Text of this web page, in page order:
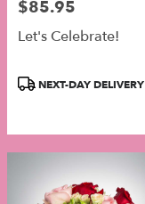
flower
Philadelphia,
PA
Price:
$85.95
Let's Celebrate!
Product
NEXT-DAY DELIVERY